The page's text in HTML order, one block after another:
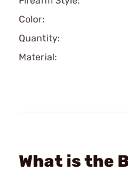
Color:
Quantity:
Material:
What is the